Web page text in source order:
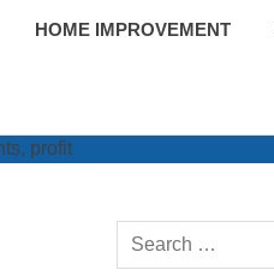
HOME IMPROVEMENT
Search